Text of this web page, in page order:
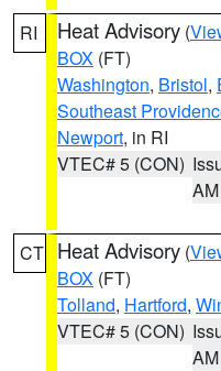
RI Heat Advisory (
BOX (FT)
Washington, Bristol,
Southeast
Newport, in RI
VTEC# 5 (CON)
AM
CT Heat Advisory (
BOX (FT)
Tolland, Hartford,
VTEC# 5 (CON)
AM